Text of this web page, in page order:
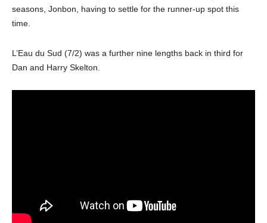
seasons, Jonbon, having to settle for the runner-up spot this
time.
L’Eau du Sud (7/2) was a further nine lengths back in third for
Dan and Harry Skelton.